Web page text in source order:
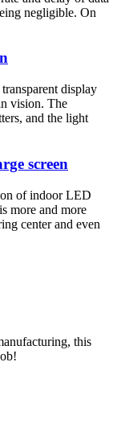
negligible. On
display
vision. The
and the light
screen
of indoor LED
more and more
center and even
this